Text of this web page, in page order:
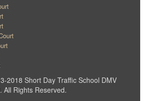
2018 Short Day Traffic School DMV
All Rights Reserved.